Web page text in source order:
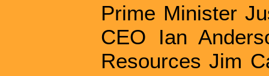
Prime Minister
CEO Ian
Resources Jim